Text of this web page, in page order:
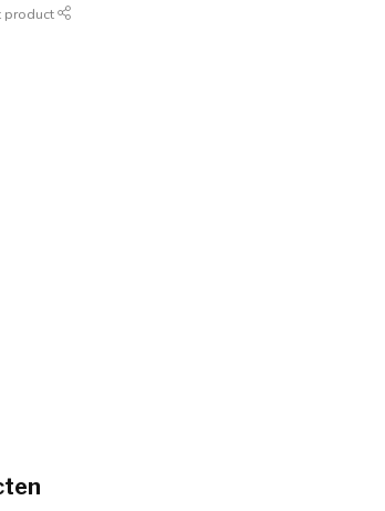
product